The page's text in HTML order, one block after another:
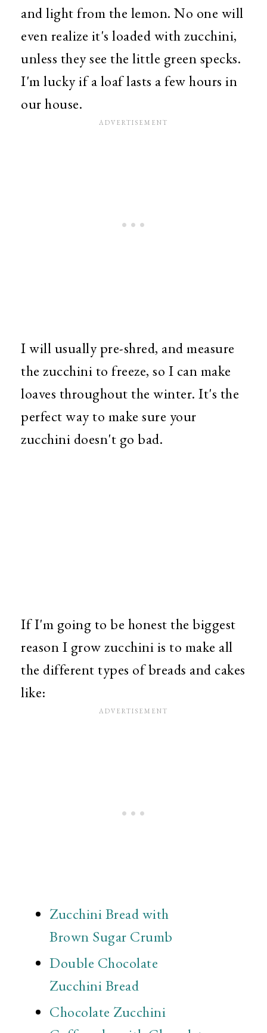
and light from the lemon. No one will
even realize it's loaded with zucchini,
unless they see the little green specks.
I'm lucky if a loaf lasts a few hours in
our house.
I will usually pre-shred, and measure
the zucchini to freeze, so I can make
loaves throughout the winter. It's the
perfect way to make sure your
zucchini doesn't go bad.
If I'm going to be honest the biggest
reason I grow zucchini is to make all
the different types of breads and cakes
like:
Zucchini Bread with
Brown Sugar Crumb
Double Chocolate
Zucchini Bread
Chocolate Zucchini